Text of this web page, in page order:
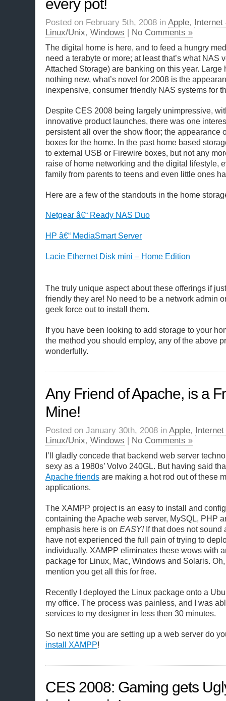
every pot!
Posted on February 5th, 2008 in Apple, Internet
Linux/Unix, Windows | No Comments »
The digital home is here, and to feed a hungry
need a terabyte or more; at least that’s what NAS
Attached Storage) are banking on this year. Large
nothing new, what’s novel for 2008 is the
inexpensive, consumer friendly NAS systems for
Despite CES 2008 being largely unimpressive,
innovative product launches, there was one
persistent all over the show floor; the appearance
boxes for the home. In the past home based
to external USB or Firewire boxes, but not any
raise of home networking and the digital lifestyle,
family from parents to teens and even little ones
Here are a few of the standouts in the home
Netgear â€“ Ready NAS Duo
HP â€“ MediaSmart Server
Lacie Ethernet Disk mini – Home Edition
The truly unique aspect about these offerings if
friendly they are! No need to be a network admin
geek force out to install them.
If you have been looking to add storage to your
the method you should employ, any of the above
wonderfully.
Any Friend of Apache, is a
Mine!
Posted on January 30th, 2008 in Apple,
Linux/Unix, Windows | No Comments »
I’ll gladly concede that backend web server
sexy as a 1980s’ Volvo 240GL. But having said
Apache friends are making a hot rod out of these
applications.
The XAMPP project is an easy to install and
containing the Apache web server, MySQL, PHP
emphasis here is on EASY!If that does not sound
have not experienced the full pain of trying to
individually. XAMPP eliminates these wows with
package for Linux, Mac, Windows and Solaris.
mention you get all this for free.
Recently I deployed the Linux package onto a
my office. The process was painless, and I was
services to my designer in less then 30 minutes.
So next time you are setting up a web server do
install XAMPP!
CES 2008: Gaming gets